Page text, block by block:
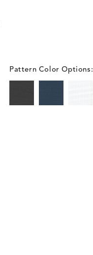
Pattern Color Options: